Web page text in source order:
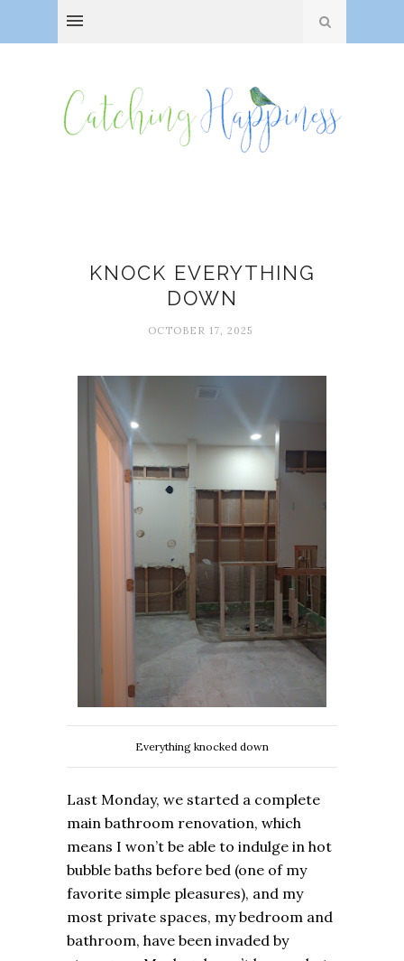
KNOCK EVERYTHING
DOWN
OCTOBER 17, 2025
Everything knocked down
Last Monday, we started a complete
main bathroom renovation, which
means I won’t be able to indulge in hot
bubble baths before bed (one of my
favorite simple pleasures), and my
most private spaces, my bedroom and
bathroom, have been invaded by